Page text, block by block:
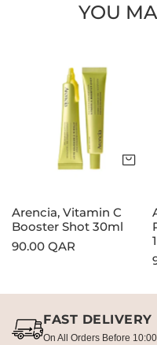
YOU
Arencia, Vitamin C
Booster Shot 30ml
Regular
90.00 QAR
FAST DELIVERY
On All Orders Before